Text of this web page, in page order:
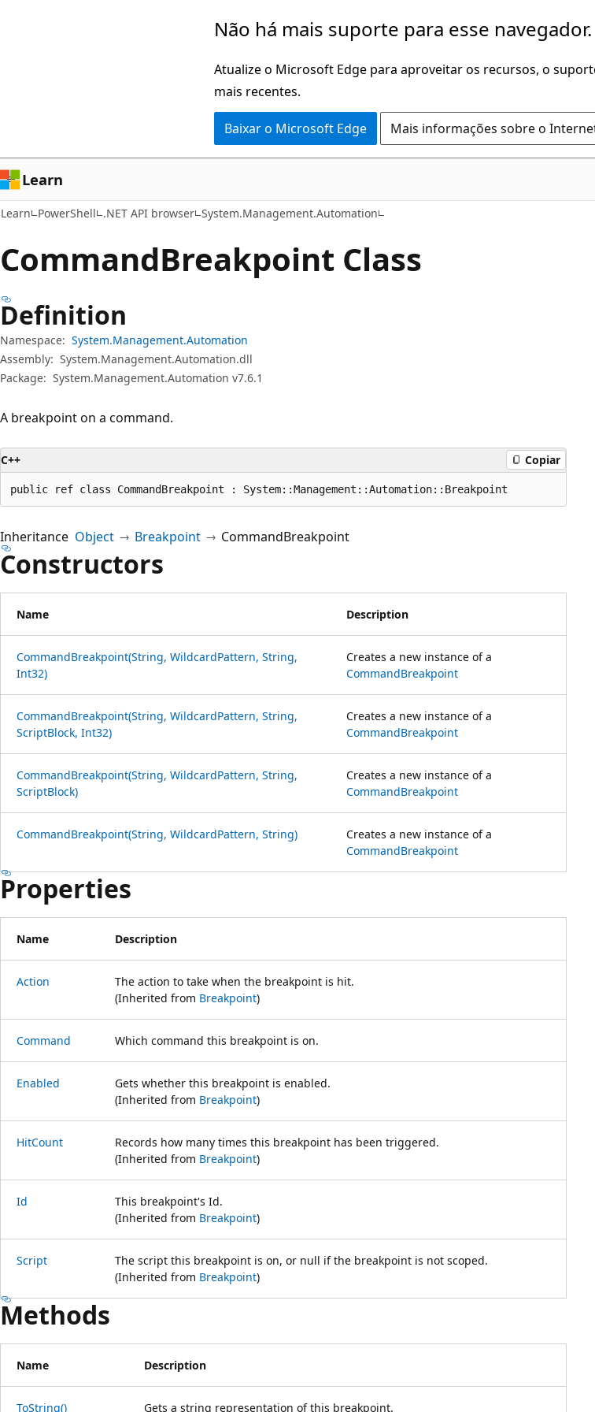
na
página
Não há mais suporte para esse navegador.
Atualize o Microsoft Edge para aproveitar os recursos, o
mais recentes.
Baixar o Microsoft Edge Mais informações sobre o
Learn
Learn PowerShell .NET API browser System.Management.Automation
CommandBreakpoint Class
Definition
Namespace: System.Management.Automation
Assembly: System.Management.Automation.dll
Package: System.Management.Automation v7.6.1
A breakpoint on a command.
C++ Copiar
public ref class CommandBreakpoint : System::Management::Automation::Breakpoint
Inheritance Object Breakpoint CommandBreakpoint
Constructors
Name Description
CommandBreakpoint(String, WildcardPattern, String,
Int32)
Creates a new instance of a
CommandBreakpoint
CommandBreakpoint(String, WildcardPattern, String,
ScriptBlock, Int32)
Creates a new instance of a
CommandBreakpoint
CommandBreakpoint(String, WildcardPattern, String,
ScriptBlock)
Creates a new instance of a
CommandBreakpoint
CommandBreakpoint(String, WildcardPattern, String)
Creates a new instance of a
CommandBreakpoint
Properties
Name Description
Action
The action to take when the breakpoint is hit.
(Inherited from Breakpoint)
Command Which command this breakpoint is on.
Enabled
Gets whether this breakpoint is enabled.
(Inherited from Breakpoint)
HitCount
Records how many times this breakpoint has been triggered.
(Inherited from Breakpoint)
Id
This breakpoint's Id.
(Inherited from Breakpoint)
Script
The script this breakpoint is on, or null if the breakpoint is not scoped.
(Inherited from Breakpoint)
Methods
Name Description
ToString() Gets a string representation of this breakpoint.